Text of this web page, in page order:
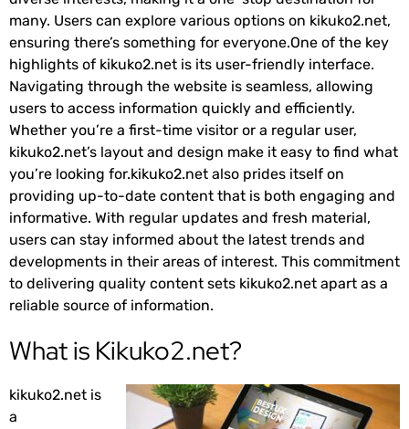
many. Users can explore various options on kikuko2.net,
ensuring there’s something for everyone.One of the key
highlights of kikuko2.net is its user-friendly interface.
Navigating through the website is seamless, allowing
users to access information quickly and efficiently.
Whether you’re a first-time visitor or a regular user,
kikuko2.net’s layout and design make it easy to find what
you’re looking for.kikuko2.net also prides itself on
providing up-to-date content that is both engaging and
informative. With regular updates and fresh material,
users can stay informed about the latest trends and
developments in their areas of interest. This commitment
to delivering quality content sets kikuko2.net apart as a
reliable source of information.
What is Kikuko2.net?
kikuko2.net is
a